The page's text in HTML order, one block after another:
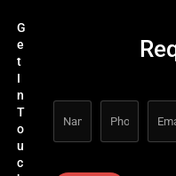
G
e
t
I
n
T
o
u
c